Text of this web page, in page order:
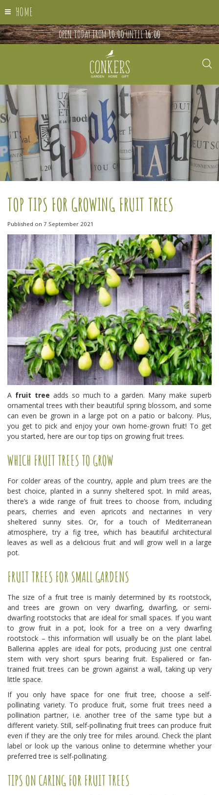
HOME
OPEN TODAY FROM10:00UNTIL16:00
TOP TIPS FOR GROWING FRUIT TREES
Published on 7 September 2021
A fruit tree adds so much to a garden. Many make superb
ornamental trees with their beautiful spring blossom, and some
can even be grown in a large pot on a patio or balcony. Plus,
you get to pick and enjoy your own home-grown fruit! To get
you started, here are our top tips on growing fruit trees.
WHICH FRUIT TREES TO GROW
For colder areas of the country, apple and plum trees are the
best choice, planted in a sunny sheltered spot. In mild areas,
there’s a wide range of fruit trees to choose from, including
pears, cherries and even apricots and nectarines in very
sheltered sunny sites. Or, for a touch of Mediterranean
atmosphere, try a fig tree, which has beautiful architectural
leaves as well as a delicious fruit and will grow well in a large
pot.
FRUIT TREES FOR SMALL GARDENS
The size of a fruit tree is mainly determined by its rootstock,
and trees are grown on very dwarfing, dwarfing, or semi-
dwarfing rootstocks that are ideal for small spaces. If you want
to grow fruit in a pot, look for a tree on a very dwarfing
rootstock – this information will usually be on the plant label.
Ballerina apples are ideal for pots, producing just one central
stem with very short spurs bearing fruit. Espaliered or fan-
trained fruit trees can be grown against a wall, taking up very
little space.
If you only have space for one fruit tree, choose a self-
pollinating variety. To produce fruit, some fruit trees need a
pollination partner, i.e. another tree of the same type but a
different variety. Still, self-pollinating fruit trees can produce fruit
even if they are the only tree for miles around. Check the plant
label or look up the various online to determine whether your
preferred tree is self-pollinating.
TIPS ON CARING FOR FRUIT TREES